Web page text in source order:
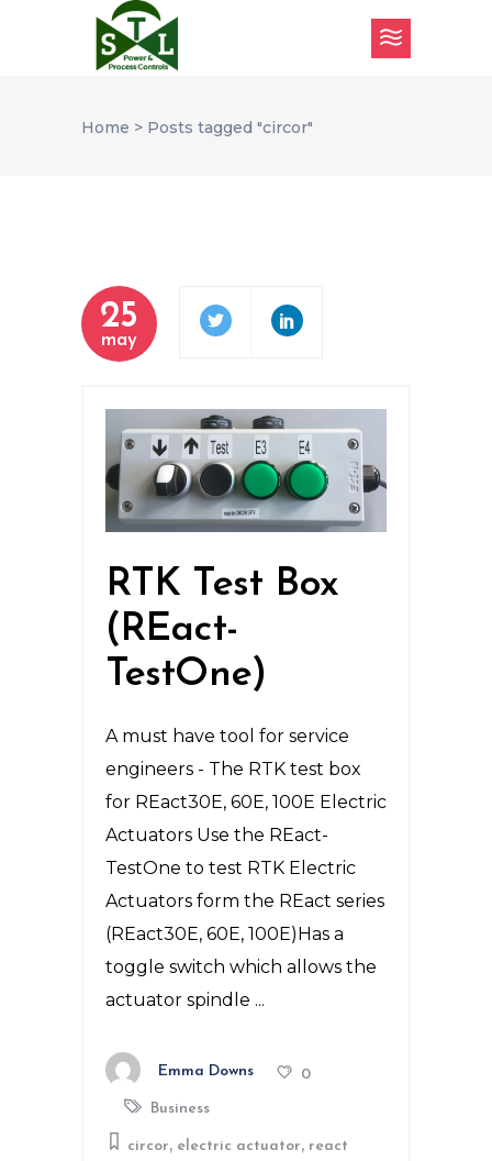
Home > Posts tagged "circor"
25
may
RTK Test Box
(REact-
TestOne)
A must have tool for service
engineers - The RTK test box
for REact30E, 60E, 100E Electric
Actuators Use the REact-
TestOne to test RTK Electric
Actuators form the REact series
(REact30E, 60E, 100E)Has a
toggle switch which allows the
actuator spindle
Emma Downs 0
Business
circor, electric actuator, react